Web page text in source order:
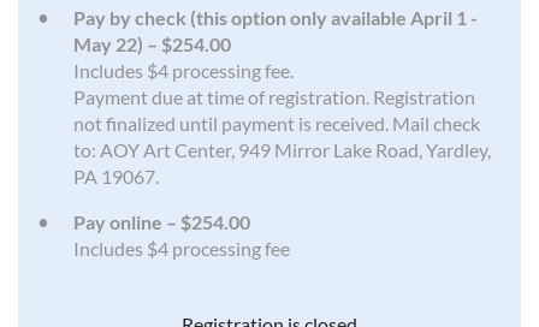
Pay by check (this option only available April 1 -
May 22) – $254.00
Includes $4 processing fee.
Payment due at time of registration. Registration
not finalized until payment is received. Mail check
to: AOY Art Center, 949 Mirror Lake Road, Yardley,
PA 19067.
Pay online – $254.00
Includes $4 processing fee